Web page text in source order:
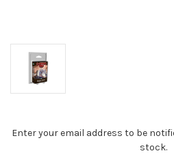
Current
Enter your email address to be
stock.